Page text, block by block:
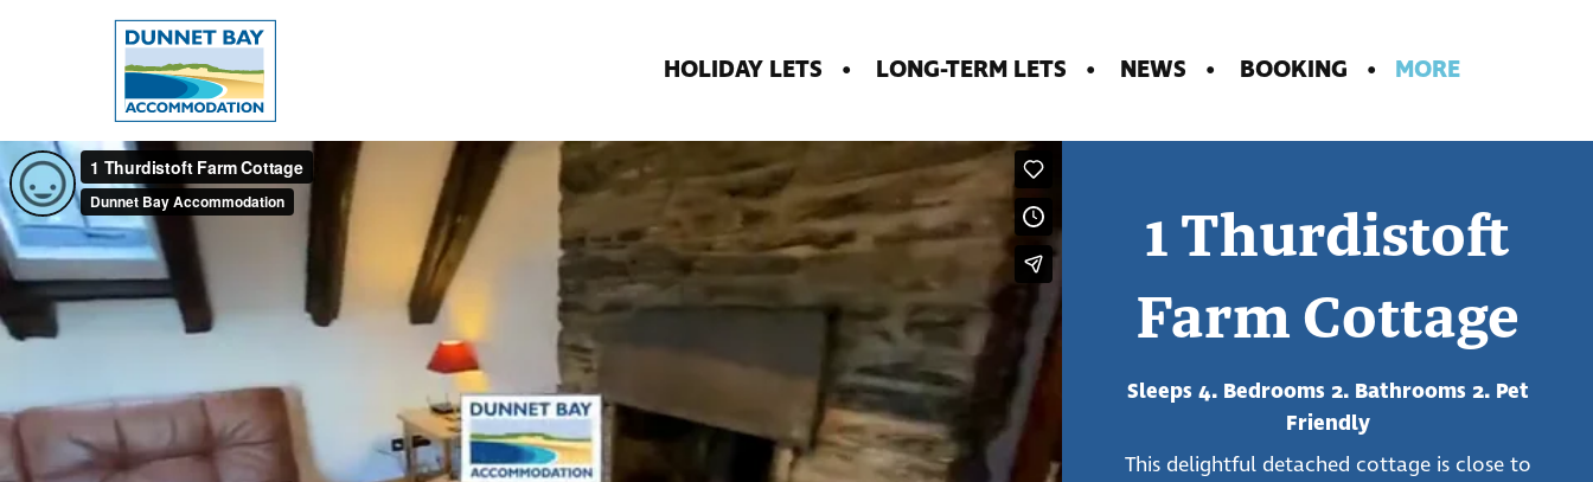
Dunnet
Bay
Accommodation
-
Dunnet
Bay,
Caithness
HOLIDAY LETS LONG-TERM LETS NEWS BOOKING MORE
1 Thurdistoft
Farm Cottage
Sleeps 4. Bedrooms 2. Bathrooms 2. Pet
Friendly
This delightful detached cottage is close to